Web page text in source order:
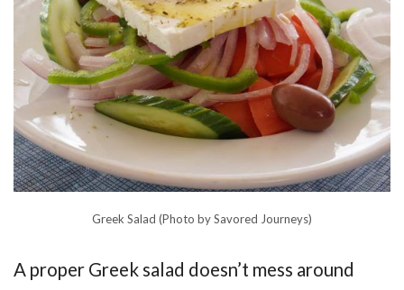
Greek Salad (Photo by Savored Journeys)
A proper Greek salad doesn’t mess around